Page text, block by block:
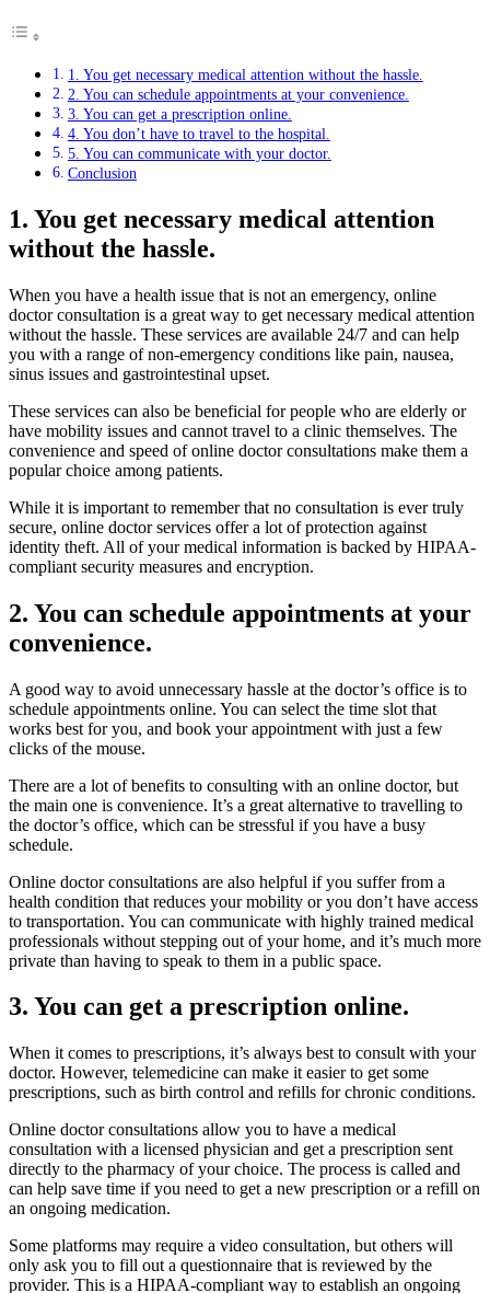
1. You get necessary medical attention without the hassle.
2. You can schedule appointments at your convenience.
3. You can get a prescription online.
4. You don’t have to travel to the hospital.
5. You can communicate with your doctor.
Conclusion
1. You get necessary medical attention
without the hassle.
When you have a health issue that is not an emergency, online
doctor consultation is a great way to get necessary medical attention
without the hassle. These services are available 24/7 and can help
you with a range of non-emergency conditions like pain, nausea,
sinus issues and gastrointestinal upset.
These services can also be beneficial for people who are elderly or
have mobility issues and cannot travel to a clinic themselves. The
convenience and speed of online doctor consultations make them a
popular choice among patients.
While it is important to remember that no consultation is ever truly
secure, online doctor services offer a lot of protection against
identity theft. All of your medical information is backed by HIPAA-
compliant security measures and encryption.
2. You can schedule appointments at your
convenience.
A good way to avoid unnecessary hassle at the doctor’s office is to
schedule appointments online. You can select the time slot that
works best for you, and book your appointment with just a few
clicks of the mouse.
There are a lot of benefits to consulting with an online doctor, but
the main one is convenience. It’s a great alternative to travelling to
the doctor’s office, which can be stressful if you have a busy
schedule.
Online doctor consultations are also helpful if you suffer from a
health condition that reduces your mobility or you don’t have access
to transportation. You can communicate with highly trained medical
professionals without stepping out of your home, and it’s much more
private than having to speak to them in a public space.
3. You can get a prescription online.
When it comes to prescriptions, it’s always best to consult with your
doctor. However, telemedicine can make it easier to get some
prescriptions, such as birth control and refills for chronic conditions.
Online doctor consultations allow you to have a medical
consultation with a licensed physician and get a prescription sent
directly to the pharmacy of your choice. The process is called and
can help save time if you need to get a new prescription or a refill on
an ongoing medication.
Some platforms may require a video consultation, but others will
only ask you to fill out a questionnaire that is reviewed by the
provider. This is a HIPAA-compliant way to establish an ongoing